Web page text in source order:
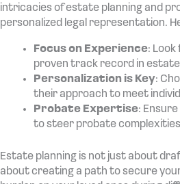
intricacies of estate planning and
personalized legal representation.
Focus on Experience:
proven track record in estate
Personalization is Key:
their approach to meet
Probate Expertise:
to steer probate
Estate planning is not just about
about creating a path to secure